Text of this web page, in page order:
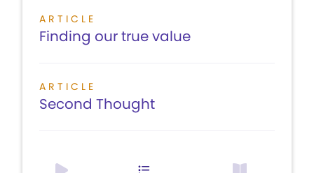
ARTICLE
Finding our true value
ARTICLE
Second Thought